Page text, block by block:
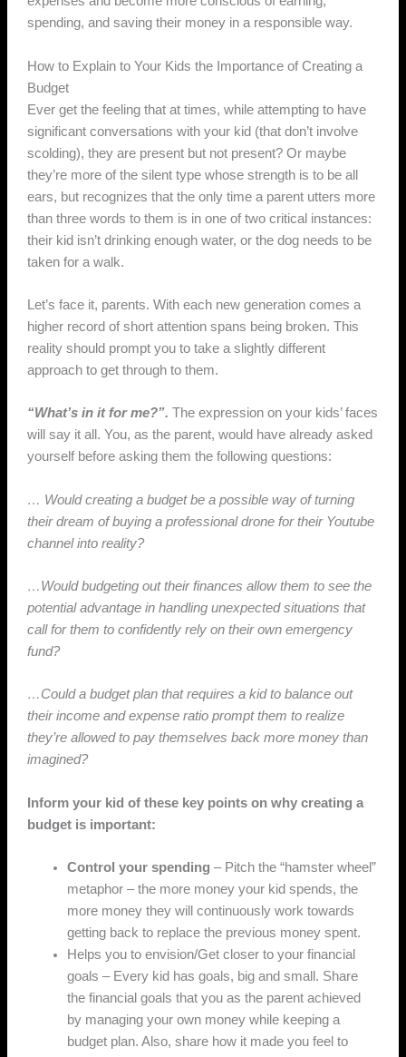
spending, and saving their money in a responsible way.
How to Explain to Your Kids the Importance of Creating a
Budget
Ever get the feeling that at times, while attempting to have
significant conversations with your kid (that don’t involve
scolding), they are present but not present? Or maybe
they’re more of the silent type whose strength is to be all
ears, but recognizes that the only time a parent utters more
than three words to them is in one of two critical instances:
their kid isn’t drinking enough water, or the dog needs to be
taken for a walk.
Let’s face it, parents. With each new generation comes a
higher record of short attention spans being broken. This
reality should prompt you to take a slightly different
approach to get through to them.
“What’s in it for me?”.The expression on your kids’ faces
will say it all. You, as the parent, would have already asked
yourself before asking them the following questions:
… Would creating a budget be a possible way of turning
their dream of buying a professional drone for their Youtube
channel into reality?
…Would budgeting out their finances allow them to see the
potential advantage in handling unexpected situations that
call for them to confidently rely on their own emergency
fund?
…Could a budget plan that requires a kid to balance out
their income and expense ratio prompt them to realize
they’re allowed to pay themselves back more money than
imagined?
Inform your kid of these key points on why creating a
budget is important:
Control your spending – Pitch the “hamster wheel”
metaphor – the more money your kid spends, the
more money they will continuously work towards
getting back to replace the previous money spent.
Helps you to envision/Get closer to your financial
goals – Every kid has goals, big and small. Share
the financial goals that you as the parent achieved
by managing your own money while keeping a
budget plan. Also, share how it made you feel to